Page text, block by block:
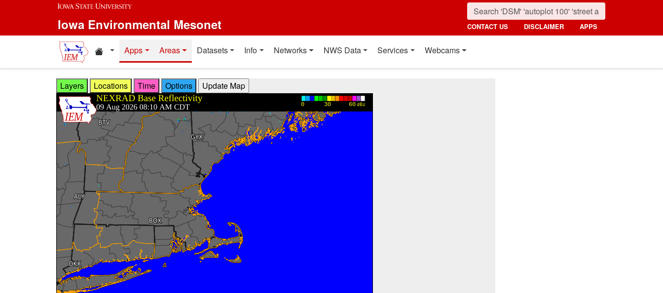
Skip to main content
Iowa Environmental Mesonet CONTACT US DISCLAIMER APPS
Home resources
Apps Areas Datasets Info Networks NWS Data Services Webcams
Layers Locations Time Options